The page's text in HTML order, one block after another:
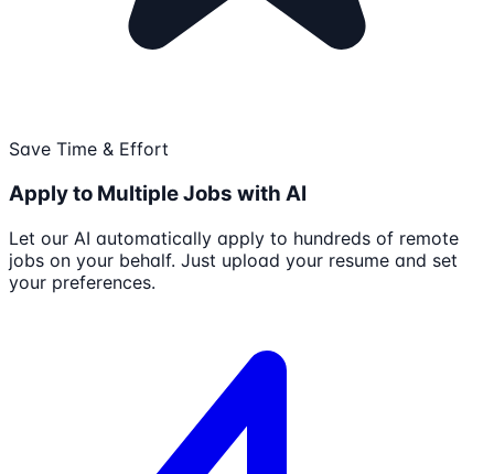
Save Time & Effort
Apply to Multiple Jobs with AI
Let our AI automatically apply to hundreds of remote
jobs on your behalf. Just upload your resume and set
your preferences.